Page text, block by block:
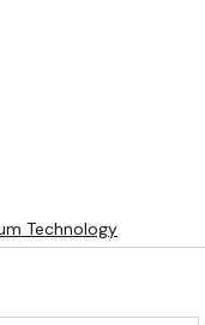
Technology